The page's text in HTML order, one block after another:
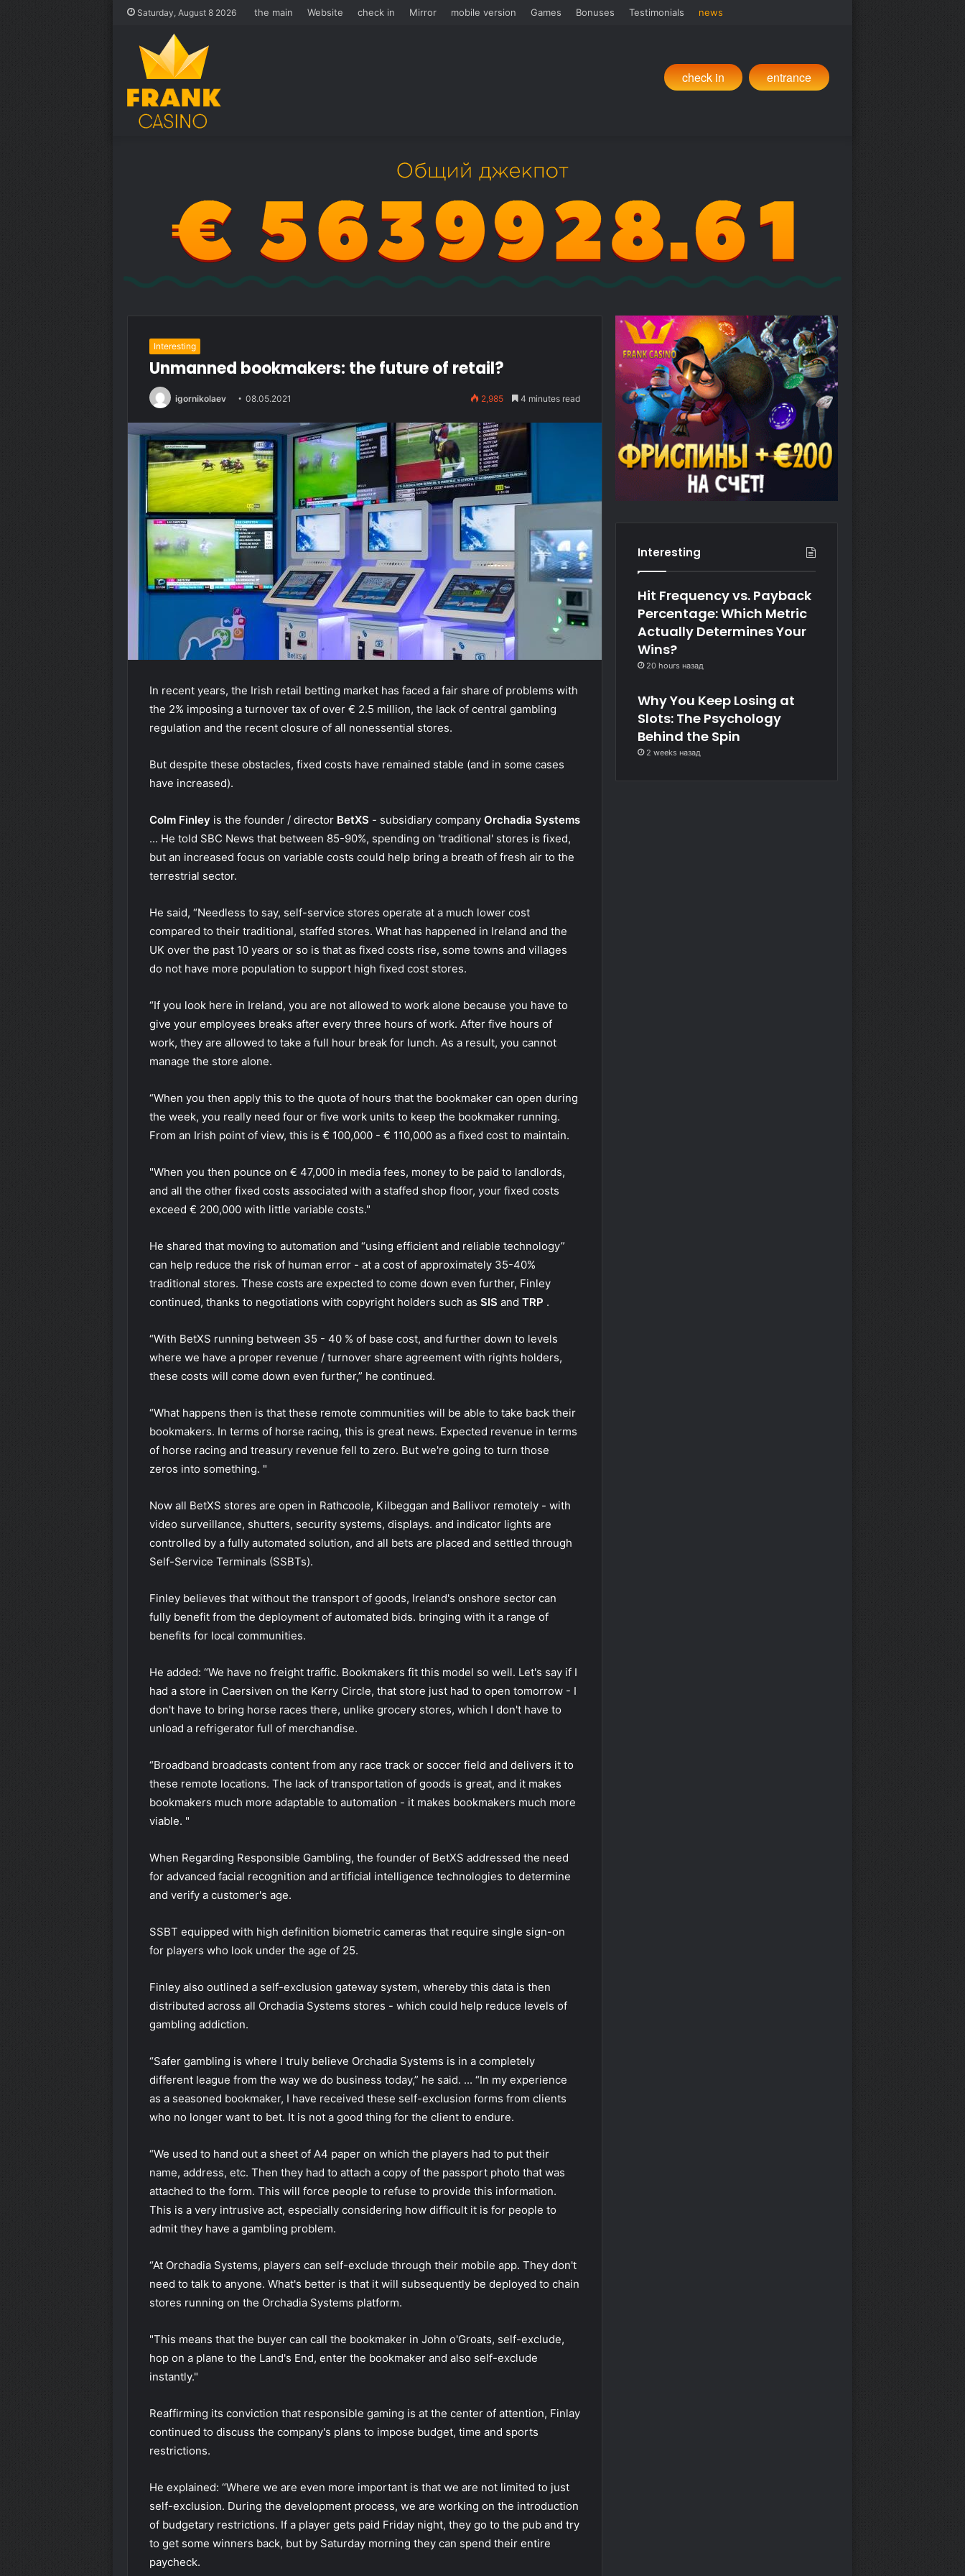
Saturday, August 8 2026 the main Website check in Mirror mobile version Games Bonuses Testimonials news
check in entrance
Interesting
Unmanned bookmakers: the future of retail?
igornikolaev 08.05.2021 2,985 4 minutes read
In recent years, the Irish retail betting market has faced a fair share of problems with
the 2% imposing a turnover tax of over € 2.5 million, the lack of central gambling
regulation and the recent closure of all nonessential stores.
But despite these obstacles, fixed costs have remained stable (and in some cases
have increased).
Colm Finley is the founder / director BetXS - subsidiary company Orchadia Systems
... He told SBC News that between 85-90%, spending on 'traditional' stores is fixed,
but an increased focus on variable costs could help bring a breath of fresh air to the
terrestrial sector.
He said, “Needless to say, self-service stores operate at a much lower cost
compared to their traditional, staffed stores. What has happened in Ireland and the
UK over the past 10 years or so is that as fixed costs rise, some towns and villages
do not have more population to support high fixed cost stores.
“If you look here in Ireland, you are not allowed to work alone because you have to
give your employees breaks after every three hours of work. After five hours of
work, they are allowed to take a full hour break for lunch. As a result, you cannot
manage the store alone.
“When you then apply this to the quota of hours that the bookmaker can open during
the week, you really need four or five work units to keep the bookmaker running.
From an Irish point of view, this is € 100,000 - € 110,000 as a fixed cost to maintain.
"When you then pounce on € 47,000 in media fees, money to be paid to landlords,
and all the other fixed costs associated with a staffed shop floor, your fixed costs
exceed € 200,000 with little variable costs."
He shared that moving to automation and “using efficient and reliable technology”
can help reduce the risk of human error - at a cost of approximately 35-40%
traditional stores. These costs are expected to come down even further, Finley
continued, thanks to negotiations with copyright holders such as SIS and TRP .
“With BetXS running between 35 - 40 % of base cost, and further down to levels
where we have a proper revenue / turnover share agreement with rights holders,
these costs will come down even further,” he continued.
“What happens then is that these remote communities will be able to take back their
bookmakers. In terms of horse racing, this is great news. Expected revenue in terms
of horse racing and treasury revenue fell to zero. But we're going to turn those
zeros into something. "
Now all BetXS stores are open in Rathcoole, Kilbeggan and Ballivor remotely - with
video surveillance, shutters, security systems, displays. and indicator lights are
controlled by a fully automated solution, and all bets are placed and settled through
Self-Service Terminals (SSBTs).
Finley believes that without the transport of goods, Ireland's onshore sector can
fully benefit from the deployment of automated bids. bringing with it a range of
benefits for local communities.
He added: “We have no freight traffic. Bookmakers fit this model so well. Let's say if I
had a store in Caersiven on the Kerry Circle, that store just had to open tomorrow - I
don't have to bring horse races there, unlike grocery stores, which I don't have to
unload a refrigerator full of merchandise.
“Broadband broadcasts content from any race track or soccer field and delivers it to
these remote locations. The lack of transportation of goods is great, and it makes
bookmakers much more adaptable to automation - it makes bookmakers much more
viable. "
When Regarding Responsible Gambling, the founder of BetXS addressed the need
for advanced facial recognition and artificial intelligence technologies to determine
and verify a customer's age.
SSBT equipped with high definition biometric cameras that require single sign-on
for players who look under the age of 25.
Finley also outlined a self-exclusion gateway system, whereby this data is then
distributed across all Orchadia Systems stores - which could help reduce levels of
gambling addiction.
“Safer gambling is where I truly believe Orchadia Systems is in a completely
different league from the way we do business today,” he said. ... “In my experience
as a seasoned bookmaker, I have received these self-exclusion forms from clients
who no longer want to bet. It is not a good thing for the client to endure.
“We used to hand out a sheet of A4 paper on which the players had to put their
name, address, etc. Then they had to attach a copy of the passport photo that was
attached to the form. This will force people to refuse to provide this information.
This is a very intrusive act, especially considering how difficult it is for people to
admit they have a gambling problem.
“At Orchadia Systems, players can self-exclude through their mobile app. They don't
need to talk to anyone. What's better is that it will subsequently be deployed to chain
stores running on the Orchadia Systems platform.
"This means that the buyer can call the bookmaker in John o'Groats, self-exclude,
hop on a plane to the Land's End, enter the bookmaker and also self-exclude
instantly."
Reaffirming its conviction that responsible gaming is at the center of attention, Finlay
continued to discuss the company's plans to impose budget, time and sports
restrictions.
He explained: “Where we are even more important is that we are not limited to just
self-exclusion. During the development process, we are working on the introduction
of budgetary restrictions. If a player gets paid Friday night, they go to the pub and try
to get some winners back, but by Saturday morning they can spend their entire
paycheck.
Interesting
Hit Frequency vs. Payback
Percentage: Which Metric
Actually Determines Your
Wins?
20 hours назад
Why You Keep Losing at
Slots: The Psychology
Behind the Spin
2 weeks назад